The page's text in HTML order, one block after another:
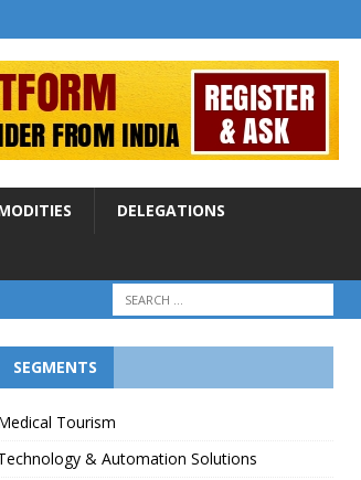
DELEGATIONS
SEGMENTS
Tourism
& Automation Solutions